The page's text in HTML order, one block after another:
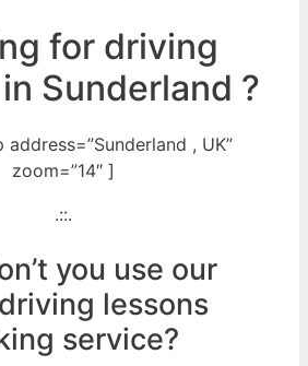
for driving
Sunderland ?
address=”Sunderland , UK”
zoom=”14″ ]
.::.
you use our
driving lessons
service?